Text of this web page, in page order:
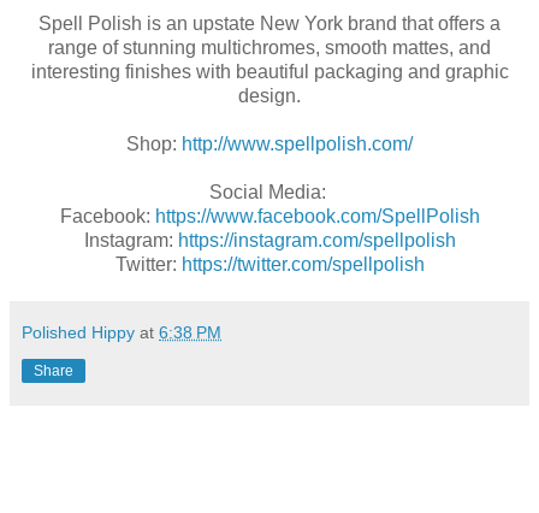
Spell Polish is an upstate New York brand that offers a
range of stunning multichromes, smooth mattes, and
interesting finishes with beautiful packaging and graphic
design.
Shop: http://www.spellpolish.com/
Social Media:
Facebook: https://www.facebook.com/SpellPolish
Instagram: https://instagram.com/spellpolish
Twitter: https://twitter.com/spellpolish
Polished Hippy at 6:38 PM
Share